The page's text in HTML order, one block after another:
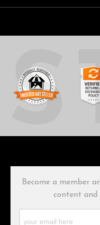
Become a member
content and